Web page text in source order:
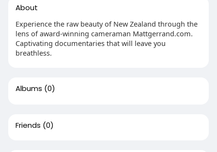
About
Experience the raw beauty of New Zealand through the
lens of award-winning cameraman Mattgerrand.com.
Captivating documentaries that will leave you
breathless.
Albums (0)
Friends (0)